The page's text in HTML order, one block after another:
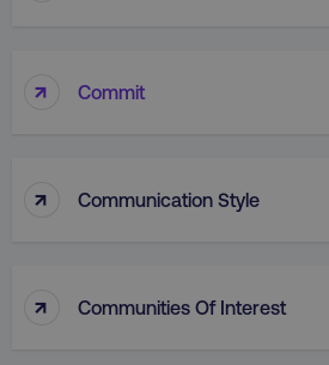
↑ Commit
↑ Communication Style
↑ Communities Of Interest